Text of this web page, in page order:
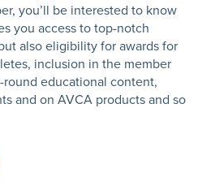
you’ll be interested to know
you access to top-notch
also eligibility for awards for
inclusion in the member
educational content,
and on AVCA products and so